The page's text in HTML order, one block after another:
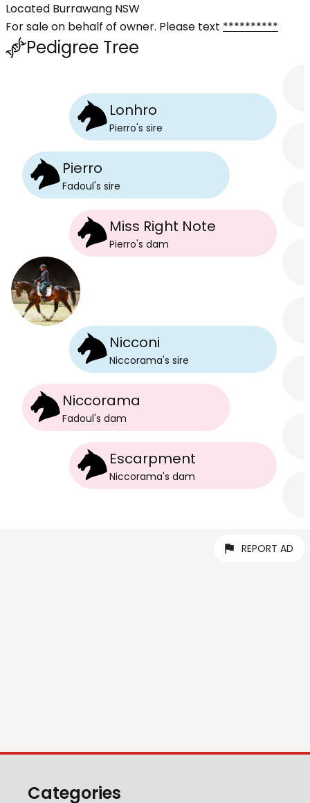
Located Burrawang NSW
For sale on behalf of owner. Please text **********
Pedigree Tree
Pierro
Fadoul's sire
Lonhro
Pierro's sire
Miss Right Note
Pierro's dam
Niccorama
Fadoul's dam
Nicconi
Niccorama's sire
Escarpment
Niccorama's dam
REPORT AD
Categories